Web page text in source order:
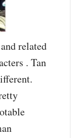
related
. Tan